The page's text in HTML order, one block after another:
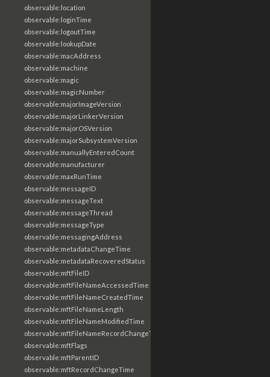
observable:location
observable:loginTime
observable:logoutTime
observable:lookupDate
observable:macAddress
observable:machine
observable:magic
observable:magicNumber
observable:majorImageVersion
observable:majorLinkerVersion
observable:majorOSVersion
observable:majorSubsystemVersion
observable:manuallyEnteredCount
observable:manufacturer
observable:maxRunTime
observable:messageID
observable:messageText
observable:messageThread
observable:messageType
observable:messagingAddress
observable:metadataChangeTime
observable:metadataRecoveredStatus
observable:mftFileID
observable:mftFileNameAccessedTime
observable:mftFileNameCreatedTime
observable:mftFileNameLength
observable:mftFileNameModifiedTime
observable:mftFileNameRecordChangeTime
observable:mftFlags
observable:mftParentID
observable:mftRecordChangeTime